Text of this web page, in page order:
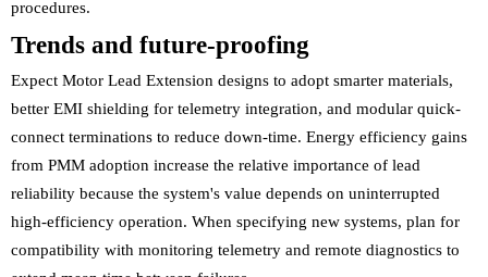
procedures.
Trends and future-proofing
Expect Motor Lead Extension designs to adopt smarter materials,
better EMI shielding for telemetry integration, and modular quick-
connect terminations to reduce down-time. Energy efficiency gains
from PMM adoption increase the relative importance of lead
reliability because the system's value depends on uninterrupted
high-efficiency operation. When specifying new systems, plan for
compatibility with monitoring telemetry and remote diagnostics to